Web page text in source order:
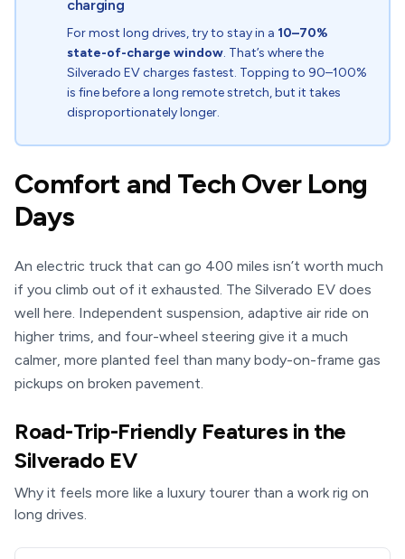
charging
For most long drives, try to stay in a 10–70%
state-of-charge window. That’s where the
Silverado EV charges fastest. Topping to 90–100%
is fine before a long remote stretch, but it takes
disproportionately longer.
Comfort and Tech Over Long
Days
An electric truck that can go 400 miles isn’t worth much
if you climb out of it exhausted. The Silverado EV does
well here. Independent suspension, adaptive air ride on
higher trims, and four-wheel steering give it a much
calmer, more planted feel than many body-on-frame gas
pickups on broken pavement.
Road-Trip-Friendly Features in the
Silverado EV
Why it feels more like a luxury tourer than a work rig on
long drives.